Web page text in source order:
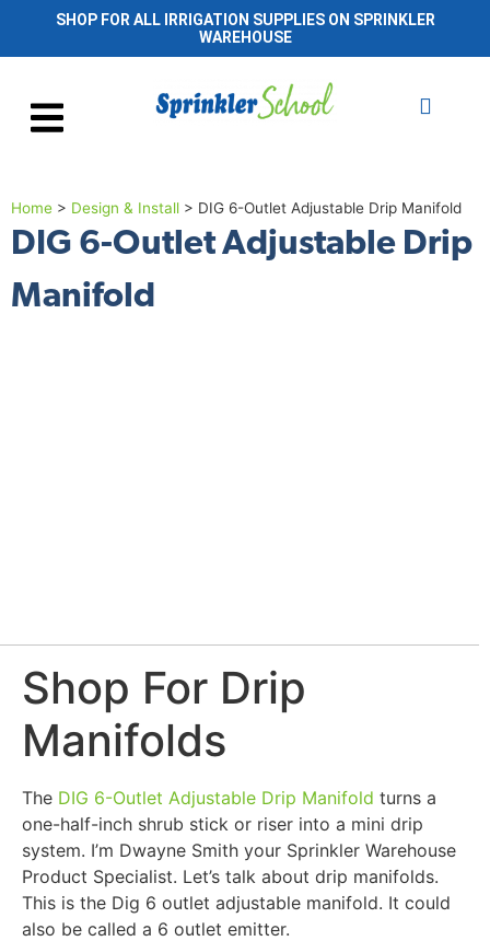
SHOP FOR ALL IRRIGATION SUPPLIES ON SPRINKLER
WAREHOUSE
Home > Design & Install > DIG 6-Outlet Adjustable Drip Manifold
DIG 6-Outlet Adjustable Drip
Manifold
Shop For Drip
Manifolds
The DIG 6-Outlet Adjustable Drip Manifold turns a
one-half-inch shrub stick or riser into a mini drip
system. I’m Dwayne Smith your Sprinkler Warehouse
Product Specialist. Let’s talk about drip manifolds.
This is the Dig 6 outlet adjustable manifold. It could
also be called a 6 outlet emitter.